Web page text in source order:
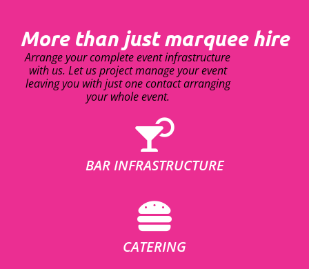
More than just marquee hire
Arrange your complete event infrastructure
with us. Let us project manage your event
leaving you with just one contact arranging
your whole event.
BAR INFRASTRUCTURE
CATERING